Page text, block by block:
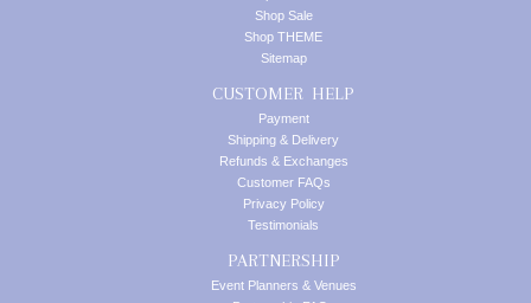
Shop Sale
Shop THEME
Sitemap
CUSTOMER HELP
Payment
Shipping & Delivery
Refunds & Exchanges
Customer FAQs
Privacy Policy
Testimonials
PARTNERSHIP
Event Planners & Venues